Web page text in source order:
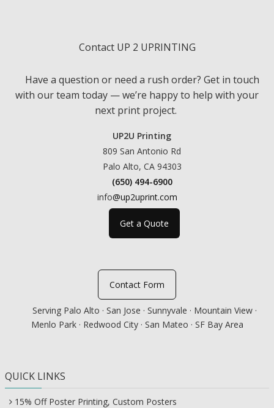
Contact UP 2 UPRINTING
Have a question or need a rush order? Get in touch
with our team today — we’re happy to help with your
next print project.
UP2U Printing
809 San Antonio Rd
Palo Alto, CA 94303
(650) 494-6900
info@up2uprint.com
Get a Quote
Contact Form
Serving Palo Alto · San Jose · Sunnyvale · Mountain View ·
Menlo Park · Redwood City · San Mateo · SF Bay Area
QUICK LINKS
15% Off Poster Printing, Custom Posters